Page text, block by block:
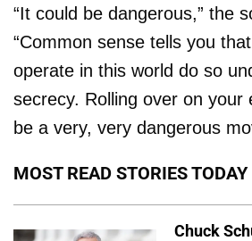
“It could be dangerous,” the
“Common sense tells you
operate in this world do so
secrecy. Rolling over on your
be a very, very dangerous
MOST READ STORIES TODAY
Chuck